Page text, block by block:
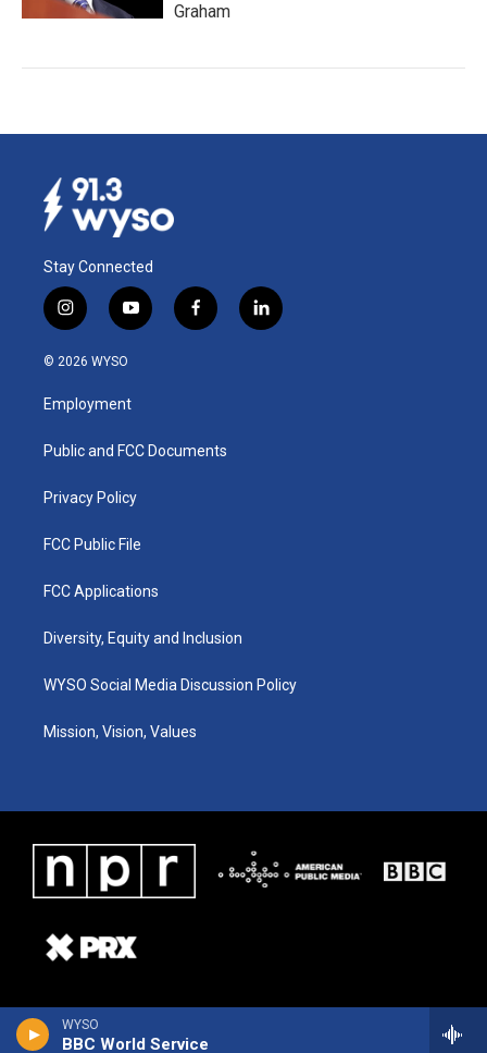
WYSO
BBC World Service
Graham
Stay Connected
i
n
s
a
g
a
y
o
u
b
f
a
k
l
i
© 2026 WYSO
Employment
Public and FCC Documents
Privacy Policy
FCC Public File
FCC Applications
Diversity, Equity and Inclusion
WYSO Social Media Discussion Policy
Mission, Vision, Values